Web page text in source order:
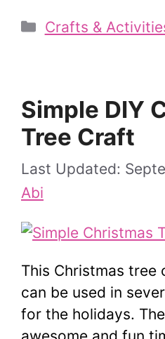
Categories
Crafts &
Simple DIY
Tree Craft
Abi
This Christmas
can be used in
for the holidays.